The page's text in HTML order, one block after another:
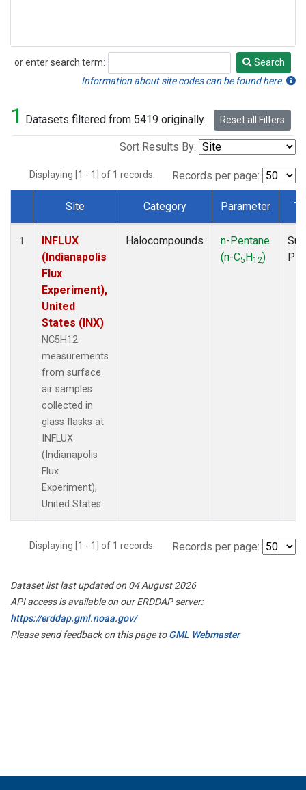
or enter search term:
Search
Search
Information about site codes can be found here.
1 Datasets filtered from 5419 originally. Reset all Filters
Sort Results By:
Displaying [1 - 1] of 1 records. Records per page:
Dataset Number
Site Category Parameter
1
INFLUX
(Indianapolis
Flux
Experiment),
United
States (INX)
NC5H12
measurements
from surface
air samples
collected in
glass flasks at
INFLUX
(Indianapolis
Flux
Experiment),
United States.
Halocompounds
n-Pentane
(n-C5H12)
Displaying [1 - 1] of 1 records. Records per page:
Dataset list last updated on 04 August 2026
API access is available on our ERDDAP server:
https://erddap.gml.noaa.gov/
Please send feedback on this page toGML Webmaster